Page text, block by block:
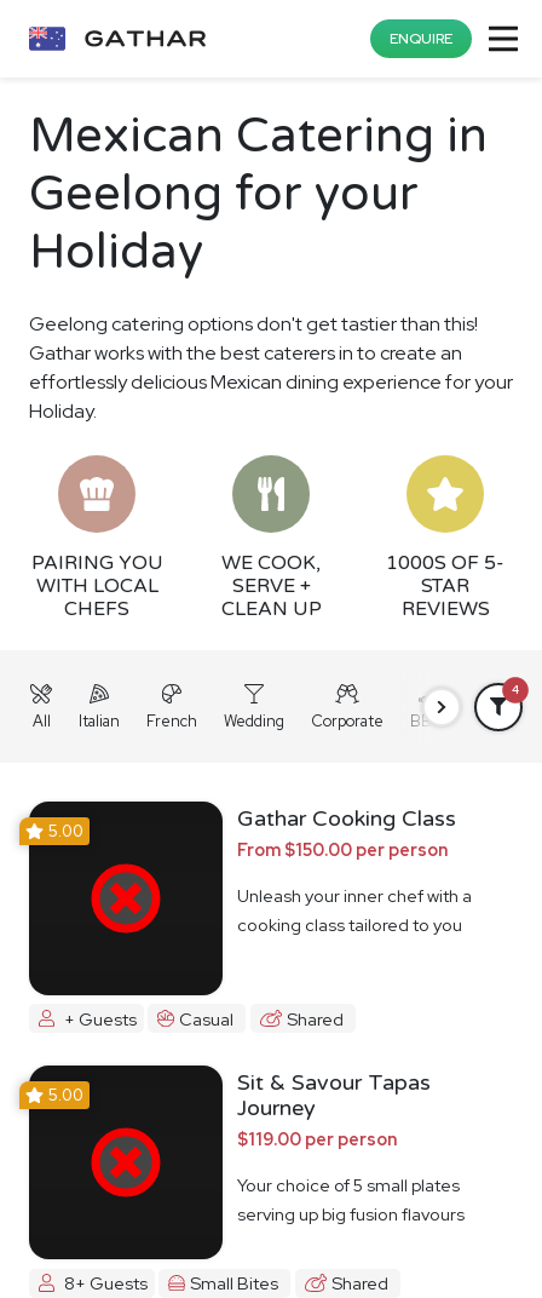
ENQUIRE
Mexican Catering in
Geelong for your
Holiday
Geelong catering options don't get tastier than this!
Gathar works with the best caterers in to create an
effortlessly delicious Mexican dining experience for your
Holiday.
PAIRING YOU
WITH LOCAL
CHEFS
WE COOK,
SERVE +
CLEAN UP
1000S OF 5-
STAR
REVIEWS
All Italian French Wedding Corporate BBQ Grazing
4
5.00 Gathar Cooking Class
From $150.00 per person
Unleash your inner chef with a
cooking class tailored to you
+ Guests Casual Shared
5.00
Sit & Savour Tapas
Journey
$119.00 per person
Your choice of 5 small plates
serving up big fusion flavours
8+ Guests Small Bites Shared